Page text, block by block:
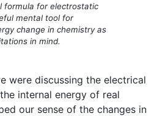
formula for electrostatic
mental tool for
change in chemistry as
in mind.
were discussing the electrical
internal energy of real
our sense of the changes in